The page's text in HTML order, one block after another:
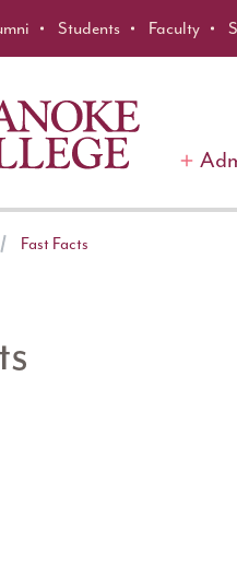
Students Faculty
Fast Facts